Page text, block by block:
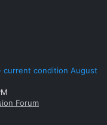
current condition August
Forum